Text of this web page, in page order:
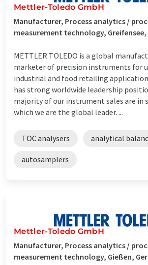
Mettler-Toledo GmbH
Manufacturer, Process analytics /
measurement technology,
METTLER TOLEDO is a global
marketer of precision instruments for
industrial and food retailing
has strong worldwide leadership
majority of our instrument sales are in
which we are the global leader. ...
TOC analysers analytical
autosamplers
Mettler-Toledo GmbH
Manufacturer, Process analytics /
measurement technology, Gießen,